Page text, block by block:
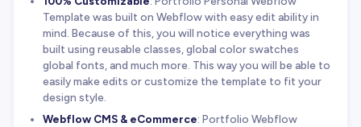
Template was built on Webflow with easy edit ability in
mind. Because of this, you will notice everything was
built using reusable classes, global color swatches
global fonts, and much more. This way you will be able to
easily make edits or customize the template to fit your
design style.
Webflow CMS & eCommerce: Portfolio Webflow